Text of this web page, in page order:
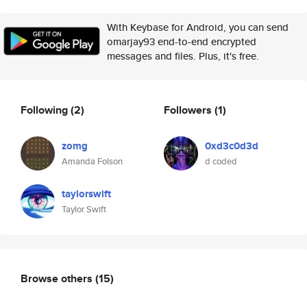
With Keybase for Android, you can send
omarjay93 end-to-end encrypted
messages and files. Plus, it's free.
Following(2)
zomg
Amanda Folson
taylorswift
Taylor Swift
Followers (1)
0xd3c0d3d
d coded
Browse others (15)